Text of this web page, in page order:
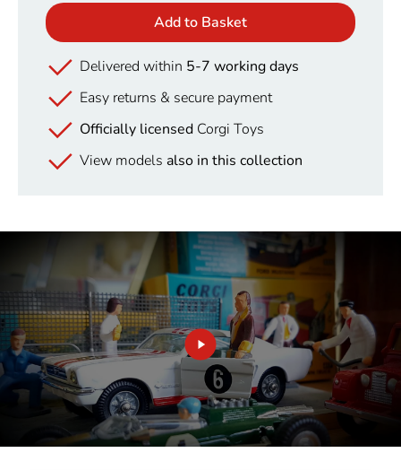
Add to Basket
Delivered within 5-7 working days
Easy returns & secure payment
Officially licensed Corgi Toys
View models also in this collection